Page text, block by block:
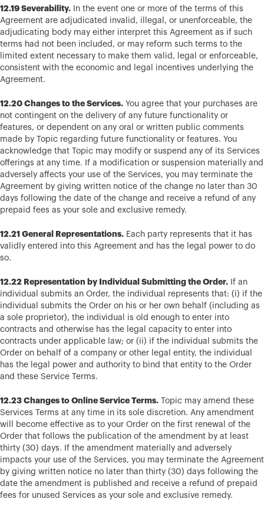
12.19 Severability. In the event one or more of the terms of this
Agreement are adjudicated invalid, illegal, or unenforceable, the
adjudicating body may either interpret this Agreement as if such
terms had not been included, or may reform such terms to the
limited extent necessary to make them valid, legal or enforceable,
consistent with the economic and legal incentives underlying the
Agreement.
12.20 Changes to the Services. You agree that your purchases are
not contingent on the delivery of any future functionality or
features, or dependent on any oral or written public comments
made by Topic regarding future functionality or features. You
acknowledge that Topic may modify or suspend any of its Services
offerings at any time. If a modification or suspension materially and
adversely affects your use of the Services, you may terminate the
Agreement by giving written notice of the change no later than 30
days following the date of the change and receive a refund of any
prepaid fees as your sole and exclusive remedy.
12.21 General Representations. Each party represents that it has
validly entered into this Agreement and has the legal power to do
so.
12.22 Representation by Individual Submitting the Order. If an
individual submits an Order, the individual represents that: (i) if the
individual submits the Order on his or her own behalf (including as
a sole proprietor), the individual is old enough to enter into
contracts and otherwise has the legal capacity to enter into
contracts under applicable law; or (ii) if the individual submits the
Order on behalf of a company or other legal entity, the individual
has the legal power and authority to bind that entity to the Order
and these Service Terms.
12.23 Changes to Online Service Terms. Topic may amend these
Services Terms at any time in its sole discretion. Any amendment
will become effective as to your Order on the first renewal of the
Order that follows the publication of the amendment by at least
thirty (30) days. If the amendment materially and adversely
impacts your use of the Services, you may terminate the Agreement
by giving written notice no later than thirty (30) days following the
date the amendment is published and receive a refund of prepaid
fees for unused Services as your sole and exclusive remedy.